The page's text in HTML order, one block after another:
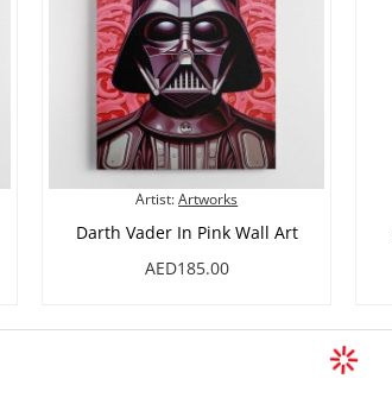
Artist:Artworks
Darth Vader In Pink Wall Art
AED185.00